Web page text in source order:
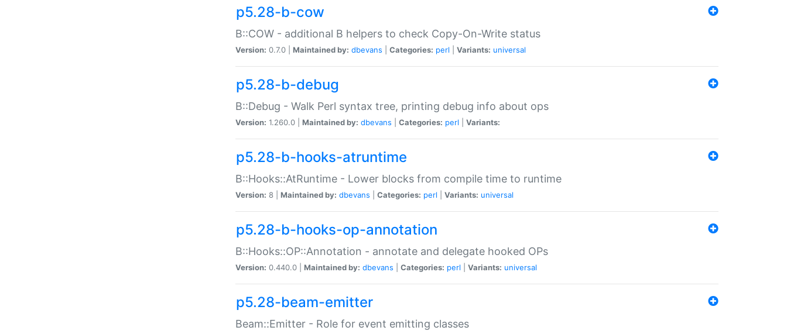
p5.28-b-cow
B::COW - additional B helpers to check Copy-On-Write status
Version: 0.7.0 | Maintained by: dbevans Categories: perl Variants: universal
p5.28-b-debug
B::Debug - Walk Perl syntax tree, printing debug info about ops
Version: 1.260.0 | Maintained by: dbevans Categories: perl Variants:
p5.28-b-hooks-atruntime
B::Hooks::AtRuntime - Lower blocks from compile time to runtime
Version: 8 | Maintained by: dbevans Categories: perl Variants: universal
p5.28-b-hooks-op-annotation
B::Hooks::OP::Annotation - annotate and delegate hooked OPs
Version: 0.440.0 | Maintained by: dbevans Categories: perl Variants: universal
p5.28-beam-emitter
Beam::Emitter - Role for event emitting classes